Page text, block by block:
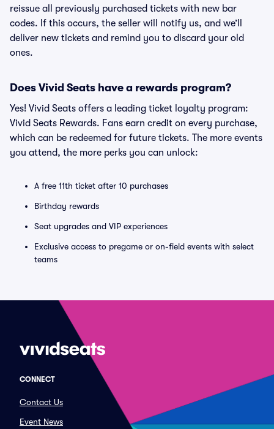
reissue all previously purchased tickets with new bar
codes. If this occurs, the seller will notify us, and we’ll
deliver new tickets and remind you to discard your old
ones.
Does Vivid Seats have a rewards program?
Yes! Vivid Seats offers a leading ticket loyalty program:
Vivid Seats Rewards. Fans earn credit on every purchase,
which can be redeemed for future tickets. The more events
you attend, the more perks you can unlock:
A free 11th ticket after 10 purchases
Birthday rewards
Seat upgrades and VIP experiences
Exclusive access to pregame or on-field events with select
teams
CONNECT
Contact Us
Event News